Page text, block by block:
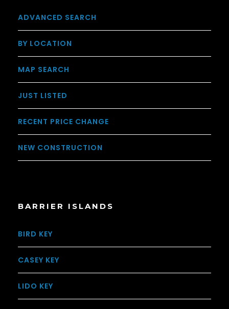
ADVANCED SEARCH
BY LOCATION
MAP SEARCH
JUST LISTED
RECENT PRICE CHANGE
NEW CONSTRUCTION
BARRIER ISLANDS
BIRD KEY
CASEY KEY
LIDO KEY